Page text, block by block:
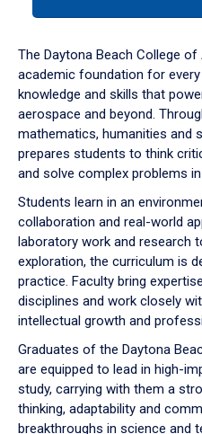
down
arrow
to
The Daytona Beach College
academic foundation for
knowledge and skills that
aerospace and beyond.
mathematics, humanities and
prepares students to think
and solve complex problems
Students learn in an
collaboration and real-world
laboratory work and research
exploration, the curriculum is
practice. Faculty bring
disciplines and work closely
intellectual growth and
Graduates of the Daytona
are equipped to lead in high-
study, carrying with them a
thinking, adaptability and
breakthroughs in science and